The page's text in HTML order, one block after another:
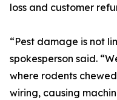
loss and customer
“Pest damage is not
spokesperson said.
where rodents
wiring, causing